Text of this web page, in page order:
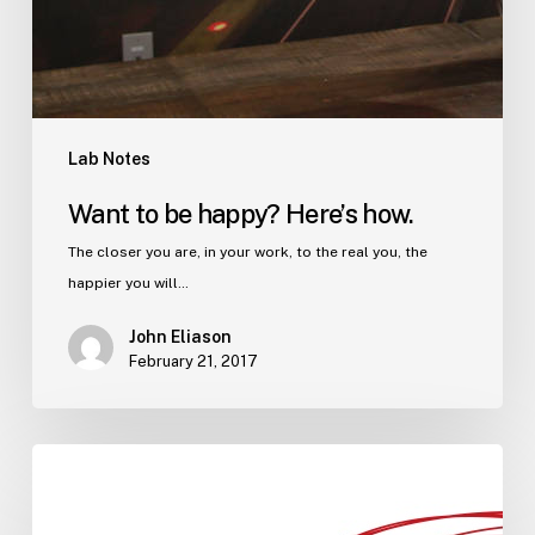
Lab Notes
Want to be happy? Here’s how.
The closer you are, in your work, to the real you, the
happier you will…
John Eliason
February 21, 2017